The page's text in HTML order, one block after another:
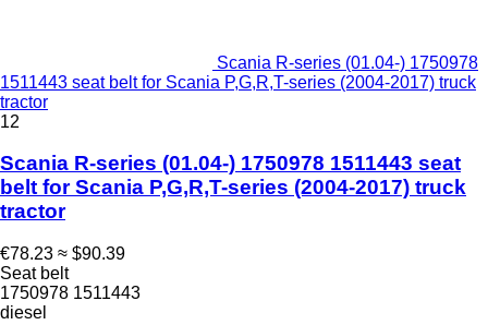
Scania R-series (01.04-) 1750978
1511443 seat belt for Scania P,G,R,T-series (2004-2017) truck
tractor
12
Scania R-series (01.04-) 1750978 1511443 seat
belt for Scania P,G,R,T-series (2004-2017) truck
tractor
€78.23 ≈ $90.39
Seat belt
1750978 1511443
diesel